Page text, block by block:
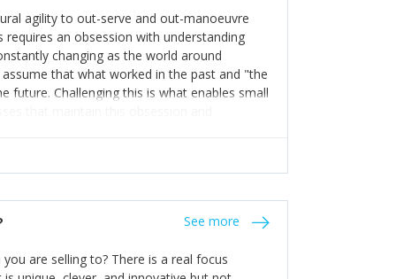
agility to out-serve and out-manoeuvre
an obsession with understanding
changing as the world around
that what worked in the past and "the
future. Challenging this is what enables small
that maintain this obsession and
find opportunities that others
This requires them to be careful in
team and thinking hard about getting
ongoing agility.
See more
are selling to? There is a real focus